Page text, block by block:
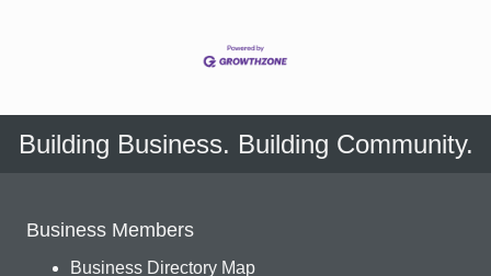
Building Business. Building Community.
Business Members
Business Directory Map